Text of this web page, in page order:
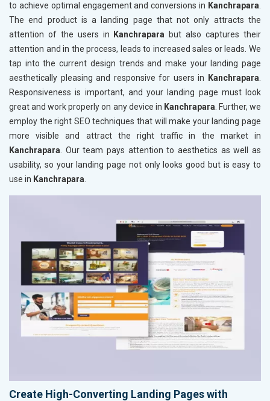
to achieve optimal engagement and conversions in Kanchrapara.
The end product is a landing page that not only attracts the
attention of the users in
Kanchrapara but also captures their
attention and in the process, leads to increased sales or leads. We
tap into the current design trends and make your landing page
aesthetically pleasing and responsive for users in
Kanchrapara.
Responsiveness is important, and your landing page must look
great and work properly on any device in Kanchrapara. Further, we
employ the right SEO techniques that will make your landing page
more visible and attract the right traffic in the market in
Kanchrapara. Our team pays attention to aesthetics as well as
usability, so your landing page not only looks good but is easy to
use in Kanchrapara.
Create High-Converting Landing Pages with